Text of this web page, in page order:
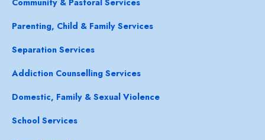
Community & Pastoral Services
Parenting, Child & Family Services
Separation Services
Addiction Counselling Services
Domestic, Family & Sexual Violence
School Services